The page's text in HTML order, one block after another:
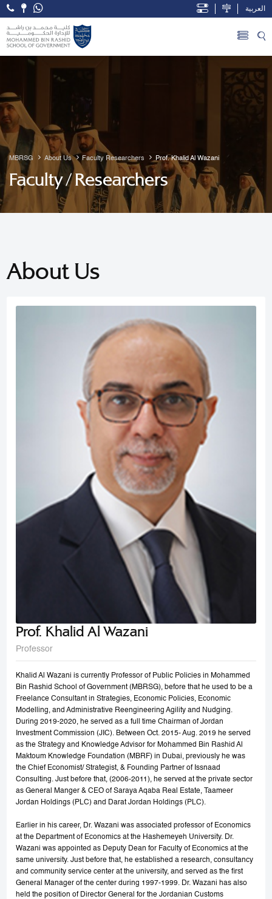
Skip to Main Content
Open Accessibility Menu
العربية
MBRSG About Us Faculty Researchers Prof. Khalid Al Wazani
Faculty / Researchers
About Us
Prof. Khalid Al Wazani
Professor
Khalid Al Wazani is currently Professor of Public Policies in Mohammed
Bin Rashid School of Government (MBRSG), before that he used to be a
Freelance Consultant in Strategies, Economic Policies, Economic
Modelling, and Administrative Reengineering Agility and Nudging.
During 2019-2020, he served as a full time Chairman of Jordan
Investment Commission (JIC). Between Oct. 2015- Aug. 2019 he served
as the Strategy and Knowledge Advisor for Mohammed Bin Rashid Al
Maktoum Knowledge Foundation (MBRF) in Dubai, previously he was
the Chief Economist/ Strategist, & Founding Partner of Issnaad
Consulting. Just before that, (2006-2011), he served at the private sector
as General Manger & CEO of Saraya Aqaba Real Estate, Taameer
Jordan Holdings (PLC) and Darat Jordan Holdings (PLC).
Earlier in his career, Dr. Wazani was associated professor of Economics
at the Department of Economics at the Hashemeyeh University. Dr.
Wazani was appointed as Deputy Dean for Faculty of Economics at the
same university. Just before that, he established a research, consultancy
and community service center at the university, and served as the first
General Manager of the center during 1997-1999. Dr. Wazani has also
held the position of Director General for the Jordanian Customs